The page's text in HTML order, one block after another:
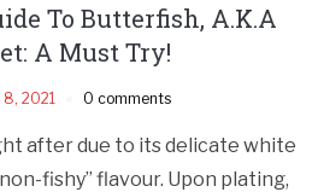
To Butterfish, A.K.A
A Must Try!
2021 0 comments
after due to its delicate white
fishy” flavour. Upon plating,